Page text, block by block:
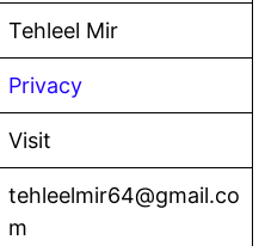
Tehleel Mir
Privacy
Visit
tehleelmir64@gmail.co
m